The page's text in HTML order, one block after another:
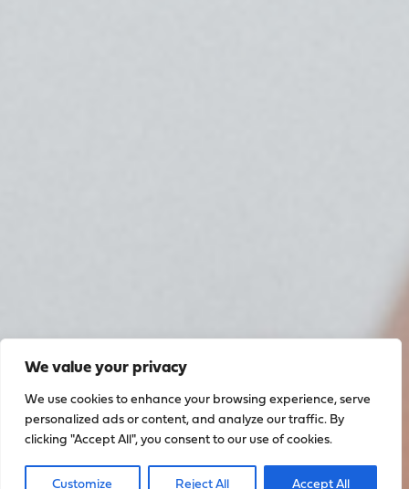
We value your privacy
We use cookies to enhance your browsing experience, serve
personalized ads or content, and analyze our traffic. By
clicking "Accept All", you consent to our use of cookies.
Customize Reject All Accept All